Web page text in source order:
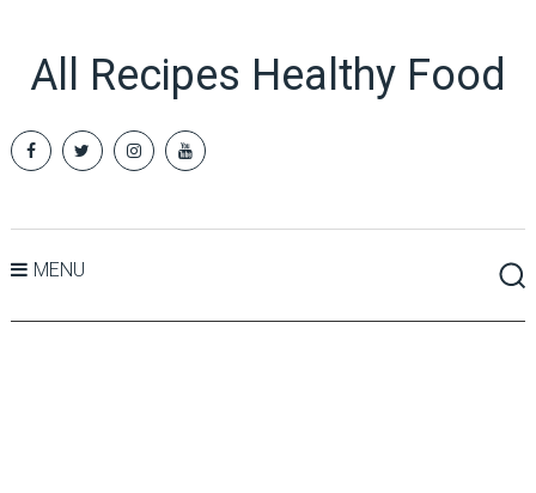
All Recipes Healthy Food
MENU